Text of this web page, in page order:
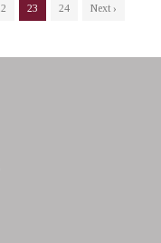
23 24 Next ›